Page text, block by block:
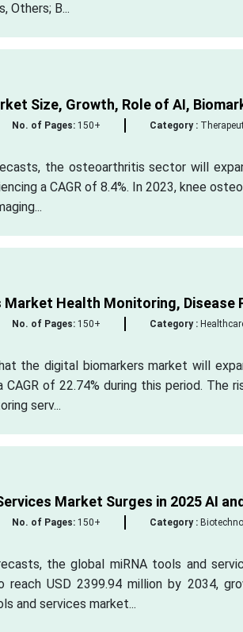
Others; B...
Size, Growth, Role of AI,
No. of Pages:150+ Category :
the osteoarthritis sector will
a CAGR of 8.4%. In 2023, knee
Market Health Monitoring, Disease
No. of Pages:150+ Category :
the digital biomarkers market will
CAGR of 22.74% during this period.
serv...
Market Surges in 2025 AI
No. of Pages:150+ Category :
the global miRNA tools and
USD 2399.94 million by 2034,
and services market...